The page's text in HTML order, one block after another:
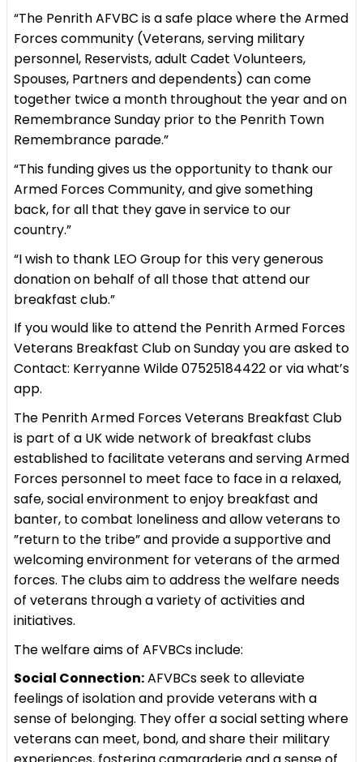
“The Penrith AFVBC is a safe place where the Armed
Forces community (Veterans, serving military
personnel, Reservists, adult Cadet Volunteers,
Spouses, Partners and dependents) can come
together twice a month throughout the year and on
Remembrance Sunday prior to the Penrith Town
Remembrance parade.”
“This funding gives us the opportunity to thank our
Armed Forces Community, and give something
back, for all that they gave in service to our
country.”
“I wish to thank LEO Group for this very generous
donation on behalf of all those that attend our
breakfast club.”
If you would like to attend the Penrith Armed Forces
Veterans Breakfast Club on Sunday you are asked to
Contact: Kerryanne Wilde 07525184422 or via what’s
app.
The Penrith Armed Forces Veterans Breakfast Club
is part of a UK wide network of breakfast clubs
established to facilitate veterans and serving Armed
Forces personnel to meet face to face in a relaxed,
safe, social environment to enjoy breakfast and
banter, to combat loneliness and allow veterans to
”return to the tribe” and provide a supportive and
welcoming environment for veterans of the armed
forces. The clubs aim to address the welfare needs
of veterans through a variety of activities and
initiatives.
The welfare aims of AFVBCs include:
Social Connection:AFVBCs seek to alleviate
feelings of isolation and provide veterans with a
sense of belonging. They offer a social setting where
veterans can meet, bond, and share their military